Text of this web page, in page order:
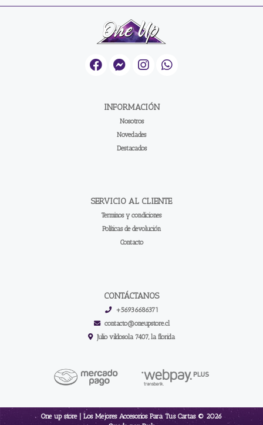
INFORMACIÓN
Nosotros
Novedades
Destacados
SERVICIO AL CLIENTE
Terminos y condiciones
Políticas de devolución
Contacto
CONTÁCTANOS
+56936686371
contacto@oneupstore.cl
Julio vildosola 7407, la florida
One up store | Los Mejores Accesorios Para Tus Cartas © 2026